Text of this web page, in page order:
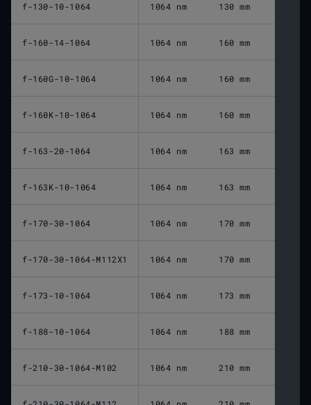
f-130-10-1064 1064 nm 130 mm
f-160-14-1064 1064 nm 160 mm
f-160G-10-1064 1064 nm 160 mm
f-160K-10-1064 1064 nm 160 mm
f-163-20-1064 1064 nm 163 mm
f-163K-10-1064 1064 nm 163 mm
f-170-30-1064 1064 nm 170 mm
f-170-30-1064-M112X1 1064 nm 170 mm
f-173-10-1064 1064 nm 173 mm
f-188-10-1064 1064 nm 188 mm
f-210-30-1064-M102 1064 nm 210 mm